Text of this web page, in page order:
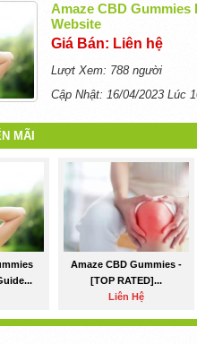
Amaze CBD
Website
Giá Bán: Liên hệ
Lượt Xem: 788 người
Cập Nhật: 16/04/2023 Lúc
MÃI
Amaze CBD Gummies -
[TOP RATED]...
Liên Hệ